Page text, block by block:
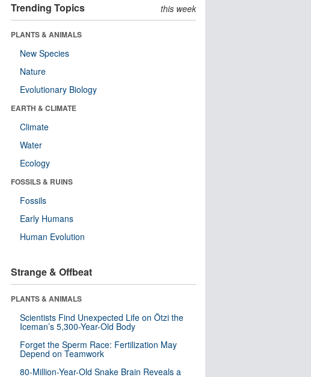
Trending Topics this week
PLANTS & ANIMALS
New Species
Nature
Evolutionary Biology
EARTH & CLIMATE
Climate
Water
Ecology
FOSSILS & RUINS
Fossils
Early Humans
Human Evolution
Strange & Offbeat
PLANTS & ANIMALS
Scientists Find Unexpected Life on Ötzi the
Iceman’s 5,300-Year-Old Body
Forget the Sperm Race: Fertilization May
Depend on Teamwork
80-Million-Year-Old Snake Brain Reveals a